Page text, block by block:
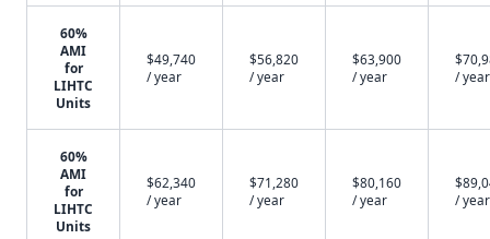
60%
AMI
for
LIHTC
Units
$49,740
/ year
$56,820
/ year
$63,900
/ year
/ year
60%
AMI
for
LIHTC
Units
$62,340
/ year
$71,280
/ year
$80,160
/ year
/ year